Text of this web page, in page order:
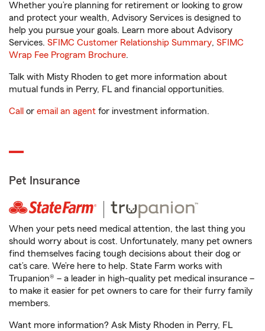
Whether you’re planning for retirement or looking to grow
and protect your wealth, Advisory Services is designed to
help you pursue your goals. Learn more about Advisory
Services. SFIMC Customer Relationship Summary, SFIMC
Wrap Fee Program Brochure.
Talk with Misty Rhoden to get more information about
mutual funds in Perry, FL and financial opportunities.
Call or email an agent for investment information.
Pet Insurance
When your pets need medical attention, the last thing you
should worry about is cost. Unfortunately, many pet owners
find themselves facing tough decisions about their dog or
cat’s care. We’re here to help. State Farm works with
Trupanion® – a leader in high-quality pet medical insurance –
to make it easier for pet owners to care for their furry family
members.
Want more information? Ask Misty Rhoden in Perry, FL